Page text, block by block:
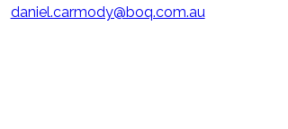
daniel.carmody@boq.com.au